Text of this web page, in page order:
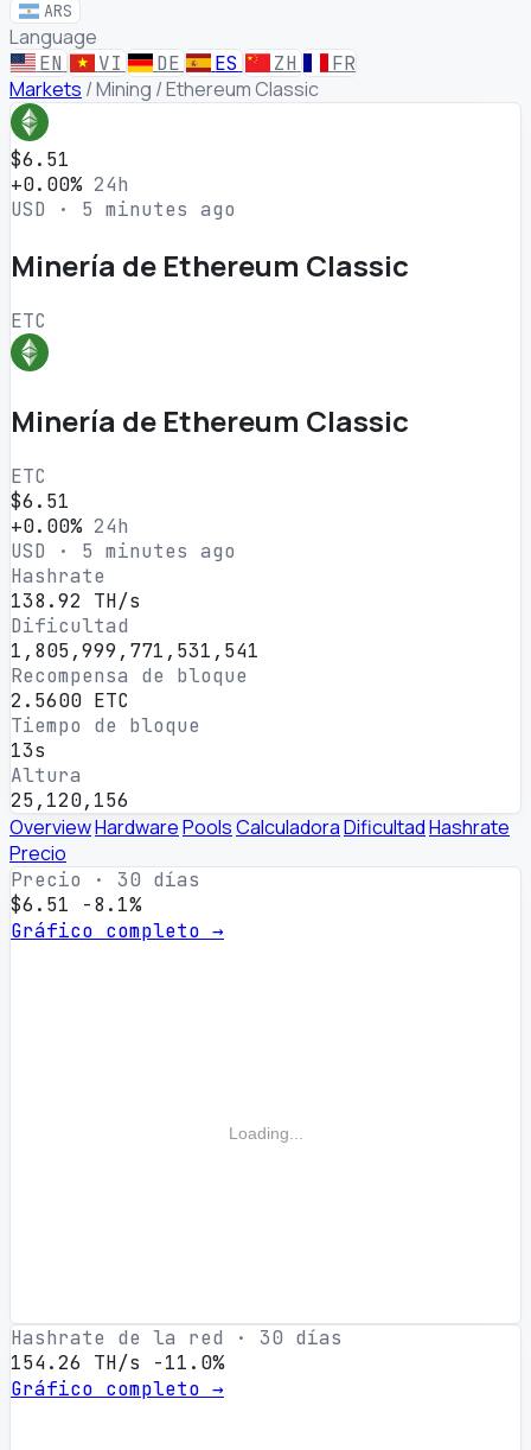
ARS
Language
EN VI DE ES ZH FR
Markets /Mining /Ethereum Classic
$6.51
+0.00% 24h
USD · 5 minutes ago
Minería de Ethereum Classic
ETC
Minería de Ethereum Classic
ETC
$6.51
+0.00% 24h
USD · 5 minutes ago
Hashrate
138.92 TH/s
Dificultad
1,805,999,771,531,541
Recompensa de bloque
2.5600 ETC
Tiempo de bloque
13s
Altura
25,120,156
OverviewHardwarePoolsCalculadoraDificultadHashrate
Precio
Precio · 30 días
$6.51 -8.1%
Gráfico completo →
Loading...
Hashrate de la red · 30 días
154.26 TH/s -11.0%
Gráfico completo →